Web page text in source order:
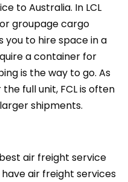
to Australia. In LCL
groupage cargo
you to hire space in a
a container for
is the way to go. As
full unit, FCL is often
shipments.
air freight service
air freight services